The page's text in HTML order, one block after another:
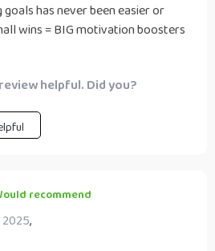
has never been easier or
wins = BIG motivation boosters
helpful. Did you?
recommend
2025,